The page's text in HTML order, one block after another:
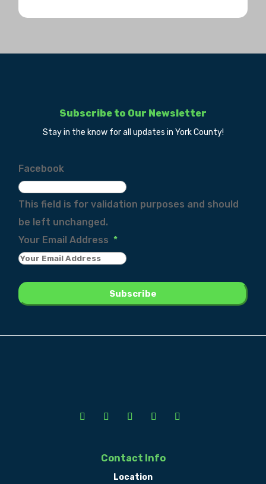
Subscribe to Our Newsletter
Stay in the know for all updates in York County!
Facebook
This field is for validation purposes and should
be left unchanged.
Your Email Address *
Contact Info
Location